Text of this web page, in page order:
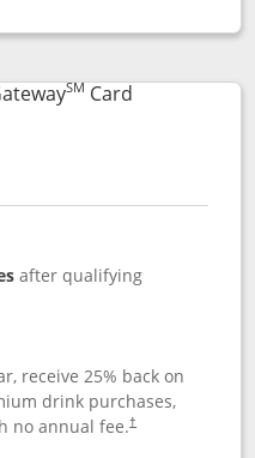
popup dialog
SM CardLinks to
after qualifying
receive 25% back on
drink purchases,
no annual fee.†